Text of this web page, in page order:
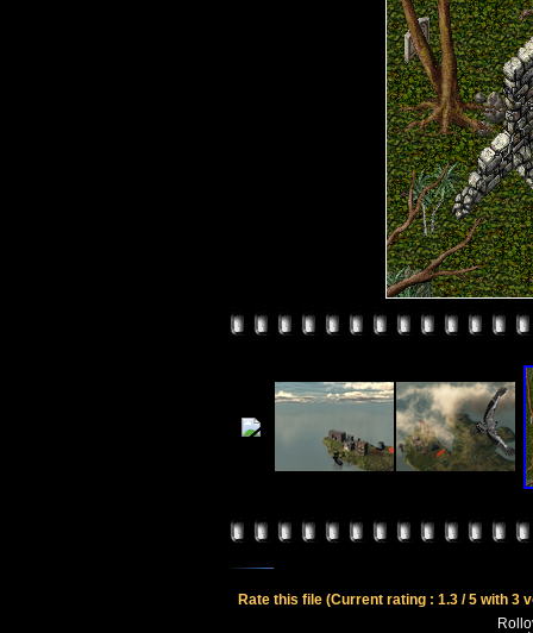
Rate this file (Current rating : 1.3 / 5 with 3